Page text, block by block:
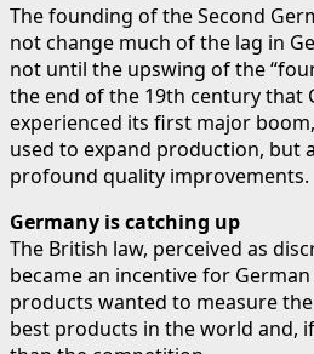
The founding of the Second
not change much of the lag in
not until the upswing of the
the end of the 19th century that
experienced its first major
used to expand production, but
profound quality improvements.
Germany is catching up
The British law, perceived as
became an incentive for
products wanted to measure
best products in the world and,